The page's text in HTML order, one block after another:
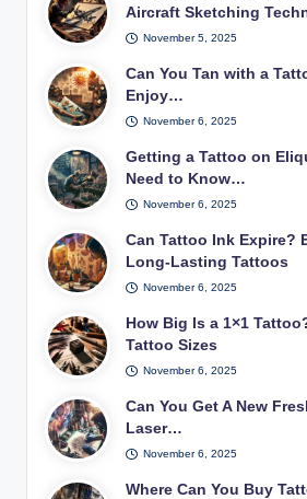
Aircraft Sketching
November 5, 2025
Can You Tan with a
Enjoy…
November 6, 2025
Getting a Tattoo on
Need to Know…
November 6, 2025
Can Tattoo Ink Expire?
Long-Lasting Tattoos
November 6, 2025
How Big Is a 1×1
Tattoo Sizes
November 6, 2025
Can You Get A New
Laser…
November 6, 2025
Where Can You Buy